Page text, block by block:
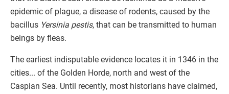
epidemic of plague, a disease of rodents, caused by the
bacillus Yersinia pestis, that can be transmitted to human
beings by fleas.
The earliest indisputable evidence locates it in 1346 in the
cities... of the Golden Horde, north and west of the
Caspian Sea. Until recently, most historians have claimed,